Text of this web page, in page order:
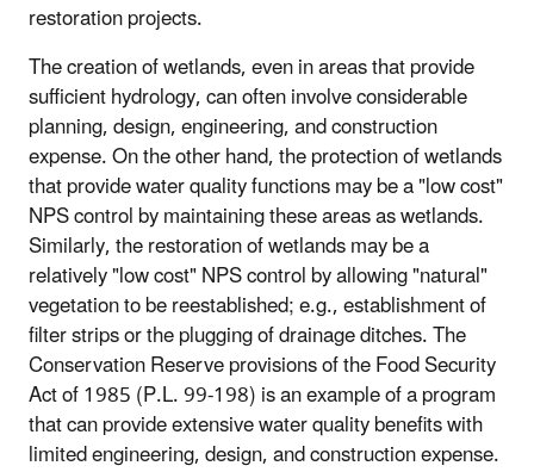
restoration projects.
The creation of wetlands, even in areas that provide
sufficient hydrology, can often involve considerable
planning, design, engineering, and construction
expense. On the other hand, the protection of wetlands
that provide water quality functions may be a "low cost"
NPS control by maintaining these areas as wetlands.
Similarly, the restoration of wetlands may be a
relatively "low cost" NPS control by allowing "natural"
vegetation to be reestablished; e.g., establishment of
filter strips or the plugging of drainage ditches. The
Conservation Reserve provisions of the Food Security
Act of 1985 (P.L. 99-198) is an example of a program
that can provide extensive water quality benefits with
limited engineering, design, and construction expense.